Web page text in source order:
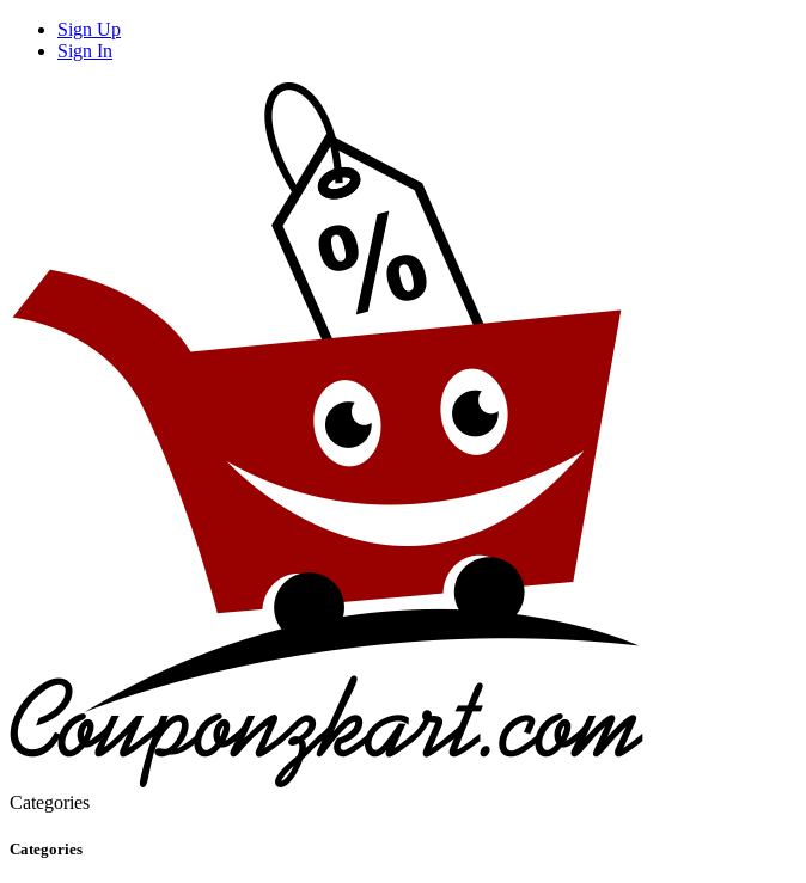
Sign Up
Sign In
Categories
Categories